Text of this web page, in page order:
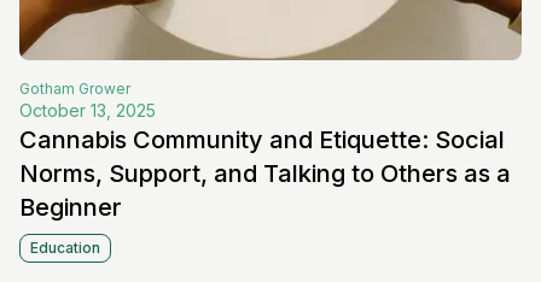
Gotham Grower
October 13, 2025
Cannabis Community and Etiquette: Social
Norms, Support, and Talking to Others as a
Beginner
Education